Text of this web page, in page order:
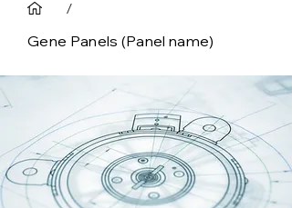
/
Gene Panels (Panel name)